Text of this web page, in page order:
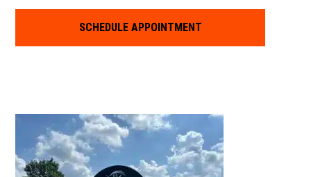
SCHEDULE APPOINTMENT